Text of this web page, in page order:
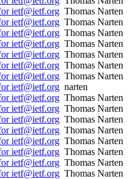
ietf@ietf.org Thomas Narten
ietf@ietf.org Thomas Narten
ietf@ietf.org Thomas Narten
ietf@ietf.org Thomas Narten
ietf@ietf.org Thomas Narten
ietf@ietf.org Thomas Narten
ietf@ietf.org Thomas Narten
ietf@ietf.org narten
ietf@ietf.org Thomas Narten
ietf@ietf.org Thomas Narten
ietf@ietf.org Thomas Narten
ietf@ietf.org Thomas Narten
ietf@ietf.org Thomas Narten
ietf@ietf.org Thomas Narten
ietf@ietf.org Thomas Narten
ietf@ietf.org Thomas Narten